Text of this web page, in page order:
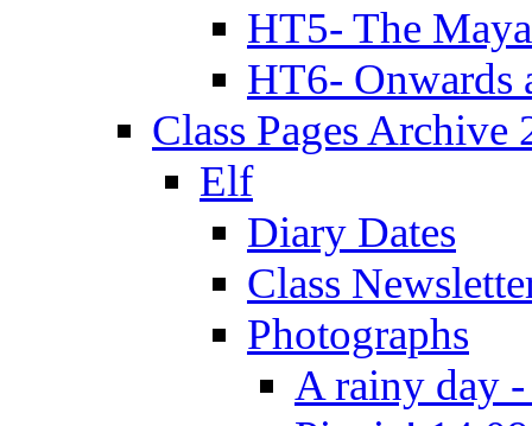
HT5- The
HT6- Onwards
Class Pages Archive
Elf
Diary Dates
Class
Photographs
A rainy day -